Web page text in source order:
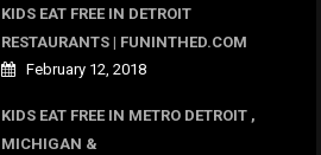
KIDS EAT FREE IN DETROIT
RESTAURANTS | FUNINTHED.COM
February 12, 2018
KIDS EAT FREE IN METRO DETROIT ,
MICHIGAN &